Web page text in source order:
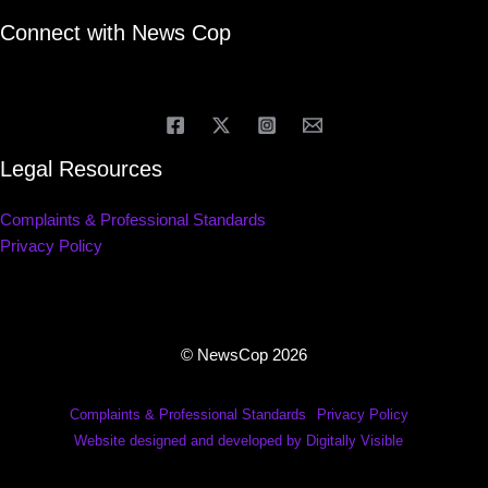
Connect with News Cop
Legal Resources
Complaints & Professional Standards
Privacy Policy
© NewsCop 2026
Complaints & Professional Standards
Privacy Policy
Website designed and developed by Digitally Visible